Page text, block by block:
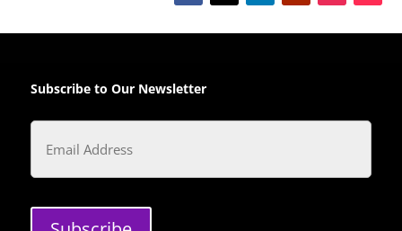
Subscribe to Our Newsletter
Email